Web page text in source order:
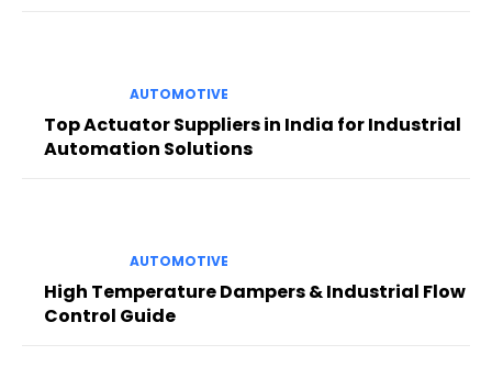
AUTOMOTIVE
Top Actuator Suppliers in India for Industrial
Automation Solutions
AUTOMOTIVE
High Temperature Dampers & Industrial Flow
Control Guide